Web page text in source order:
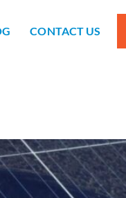
CONTACT US